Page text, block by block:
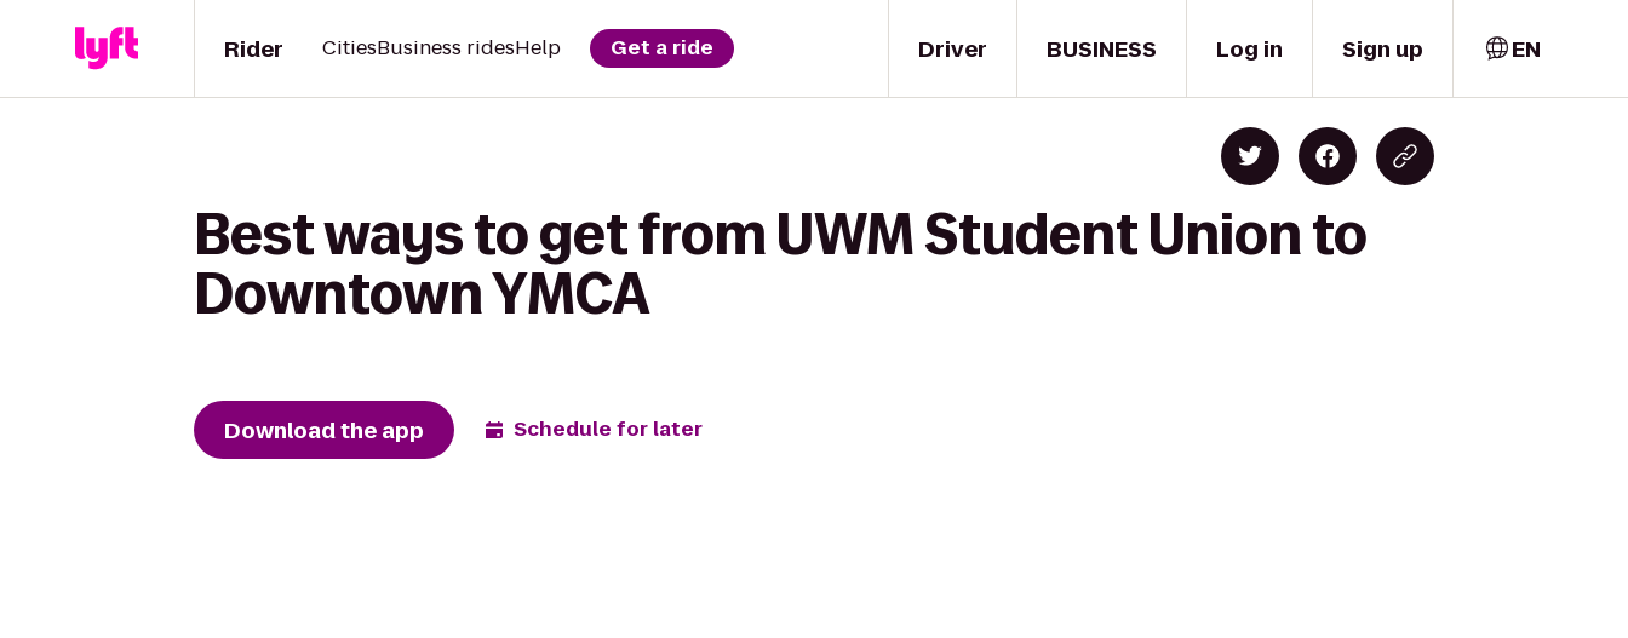
Driver
Rider CitiesBusiness ridesHelp Get a ride BUSINESS Log in Sign up EN
Best ways to get from UWM Student Union to
Downtown YMCA
Download the app Schedule for later